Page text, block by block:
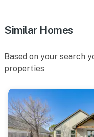
Similar Homes
Based on your search
properties